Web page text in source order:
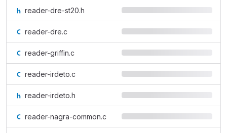
reader-dre-st20.h
reader-dre.c
reader-griffin.c
reader-irdeto.c
reader-irdeto.h
reader-nagra-common.c